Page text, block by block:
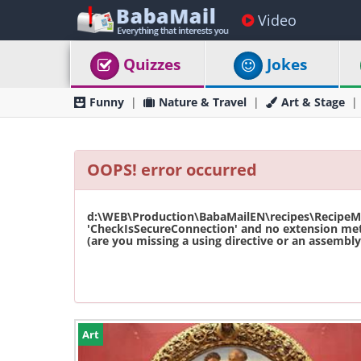
Video
Quizzes Jokes
Funny Nature & Travel Art & Stage
OOPS! error occurred
'CheckIsSecureConnection' and no extension
(are you missing a using directive or an
Art